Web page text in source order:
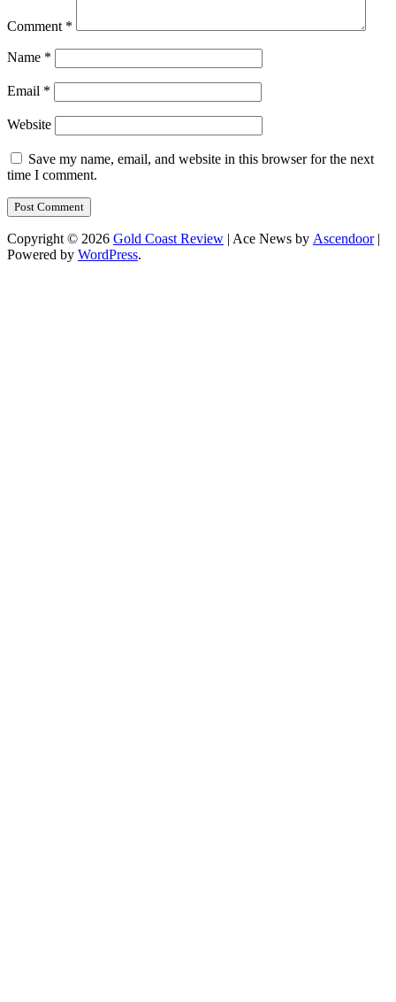
Comment *
Name *
Email *
Website
Save my name, email, and website in this browser for the next
time I comment.
Copyright © 2026 Gold Coast Review | Ace News by Ascendoor|
Powered by WordPress.